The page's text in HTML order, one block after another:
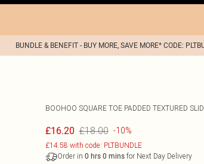
BUNDLE & BENEFIT - BUY MORE, SAVE MORE* CODE:
BOOHOO SQUARE TOE PADDED TEXTURED
£16.20 £18.00 -10%
£14.58 with code: PLTBUNDLE
Order in 0 hrs 0 minsfor Next Day Delivery